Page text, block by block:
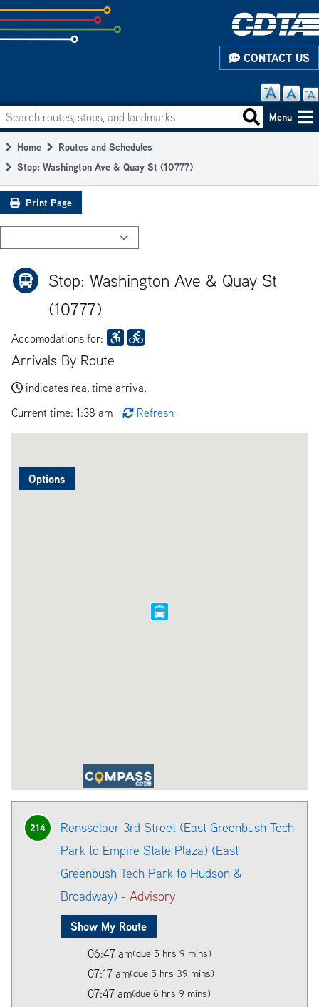
Skip
to
subpage
CONTACT US
Main
navigation
Search routes, stops, and landmarks Search
Menu
Breadcrumb
Home
Routes and Schedules
Stop: Washington Ave & Quay St (10777)
Print Page
Stop: Washington Ave & Quay St
(10777)
Accomodations for:
Arrivals By Route
indicates real time arrival
Current time: 1:38 am
Refresh
Options
214
Rensselaer 3rd Street (East Greenbush Tech
Park to Empire State Plaza) (East
Greenbush Tech Park to Hudson &
Broadway) - Advisory
Show My Route
06:47 am(due 5 hrs 9 mins)
07:17 am(due 5 hrs 39 mins)
07:47 am(due 6 hrs 9 mins)